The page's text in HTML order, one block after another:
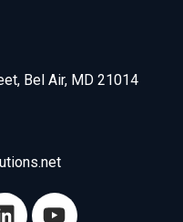
Bel Air, MD 21014